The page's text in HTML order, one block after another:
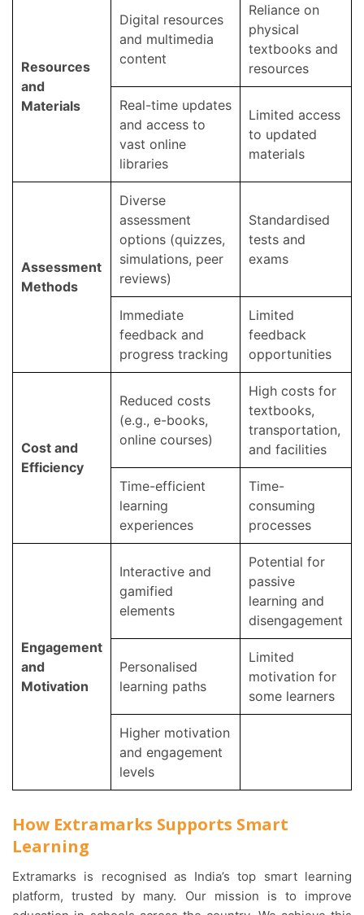
Resources
and
Materials
Digital resources
and multimedia
content
Reliance on
physical
textbooks and
resources
Real-time updates
and access to
vast online
libraries
Limited access
to updated
materials
Assessment
Methods
Diverse
assessment
options (quizzes,
simulations, peer
reviews)
Standardised
tests and
exams
Immediate
feedback and
progress tracking
Limited
feedback
opportunities
Cost and
Efficiency
Reduced costs
(e.g., e-books,
online courses)
High costs for
textbooks,
transportation,
and facilities
Time-efficient
learning
experiences
Time-
consuming
processes
Engagement
and
Motivation
Interactive and
gamified
elements
Potential for
passive
learning and
disengagement
Personalised
learning paths
Limited
motivation for
some learners
Higher motivation
and engagement
levels
How Extramarks Supports Smart
Learning
Extramarks is recognised as India’s top smart learning
platform, trusted by many. Our mission is to improve